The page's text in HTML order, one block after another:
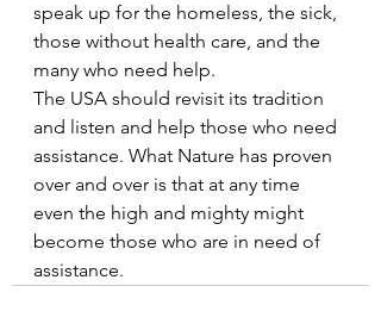
speak up for the homeless, the sick,
those without health care, and the
many who need help.
The USA should revisit its tradition
and listen and help those who need
assistance. What Nature has proven
over and over is that at any time
even the high and mighty might
become those who are in need of
assistance.